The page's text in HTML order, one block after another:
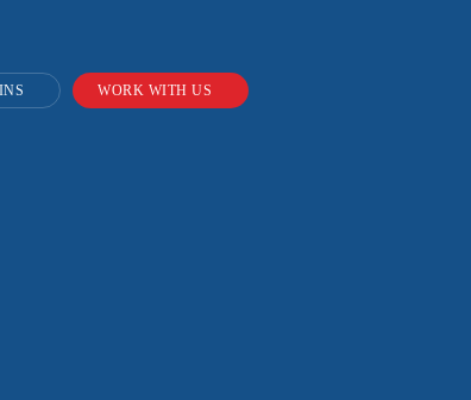
WORK WITH US